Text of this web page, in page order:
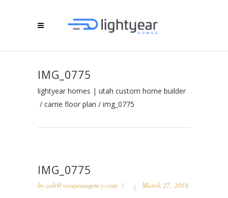
IMG_0775
lightyear homes | utah custom home builder
/ carrie floor plan / img_0775
IMG_0775
by ash@weaponagency.com March 27, 2018